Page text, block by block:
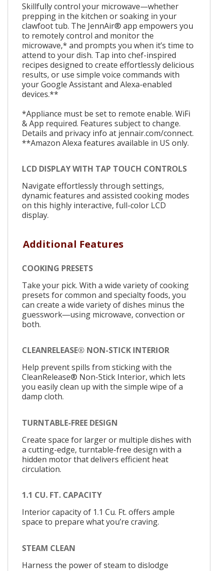
Skillfully control your microwave—whether
prepping in the kitchen or soaking in your
clawfoot tub. The JennAir® app empowers you
to remotely control and monitor the
microwave,* and prompts you when it’s time to
attend to your dish. Tap into chef-inspired
recipes designed to create effortlessly delicious
results, or use simple voice commands with
your Google Assistant and Alexa-enabled
devices.**
*Appliance must be set to remote enable. WiFi
& App required. Features subject to change.
Details and privacy info at jennair.com/connect.
**Amazon Alexa features available in US only.
LCD DISPLAY WITH TAP TOUCH CONTROLS
Navigate effortlessly through settings,
dynamic features and assisted cooking modes
on this highly interactive, full-color LCD
display.
Additional Features
COOKING PRESETS
Take your pick. With a wide variety of cooking
presets for common and specialty foods, you
can create a wide variety of dishes minus the
guesswork―using microwave, convection or
both.
CLEANRELEASE® NON-STICK INTERIOR
Help prevent spills from sticking with the
CleanRelease® Non-Stick Interior, which lets
you easily clean up with the simple wipe of a
damp cloth.
TURNTABLE-FREE DESIGN
Create space for larger or multiple dishes with
a cutting-edge, turntable-free design with a
hidden motor that delivers efficient heat
circulation.
1.1 CU. FT. CAPACITY
Interior capacity of 1.1 Cu. Ft. offers ample
space to prepare what you’re craving.
STEAM CLEAN
Harness the power of steam to dislodge